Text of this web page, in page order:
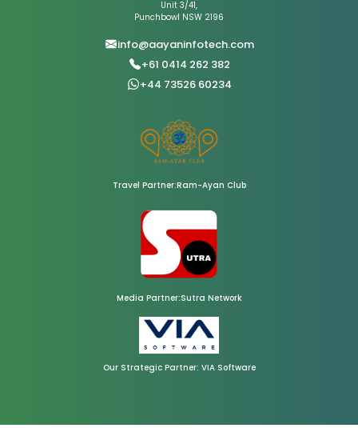
Unit 3/41,
Punchbowl NSW 2196
info@aayaninfotech.com
+61 0414 262 382
+44 73526 60234
Travel Partner:Ram-Ayan Club
Media Partner:Sutra Network
Our Strategic Partner: VIA Software